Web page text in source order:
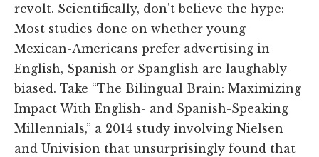
revolt. Scientifically, don't believe the hype:
Most studies done on whether young
Mexican-Americans prefer advertising in
English, Spanish or Spanglish are laughably
biased. Take “The Bilingual Brain: Maximizing
Impact With English- and Spanish-Speaking
Millennials,” a 2014 study involving Nielsen
and Univision that unsurprisingly found that